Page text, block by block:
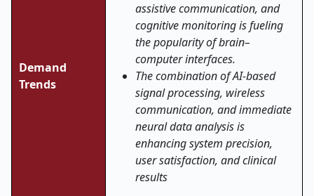
Demand
Trends
assistive communication, and
cognitive monitoring is fueling
the popularity of brain–
computer interfaces.
The combination of AI-based
signal processing, wireless
communication, and immediate
neural data analysis is
enhancing system precision,
user satisfaction, and clinical
results